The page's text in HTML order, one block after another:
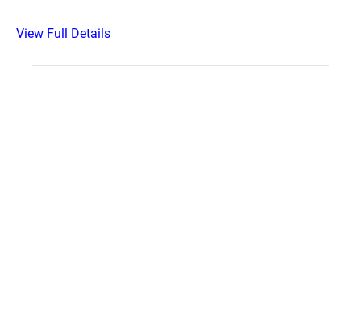
View Full Details